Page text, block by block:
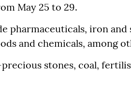
May 25 to 29.
pharmaceuticals, iron and
and chemicals, among
stones, coal,